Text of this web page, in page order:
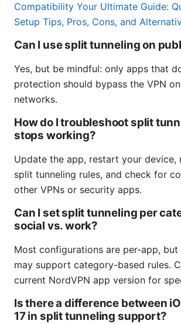
Compatibility Your Ultimate Guide:
Setup Tips, Pros, Cons, and
Can I use split tunneling on
Yes, but be mindful: only apps that
protection should bypass the VPN
networks.
How do I troubleshoot split
stops working?
Update the app, restart your device,
split tunneling rules, and check for
other VPNs or security apps.
Can I set split tunneling per
social vs. work?
Most configurations are per-app, but
may support category-based rules.
current NordVPN app version for
Is there a difference between
17 in split tunneling support?